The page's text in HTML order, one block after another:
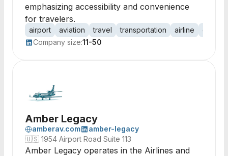
emphasizing accessibility and convenience
for travelers.
airport aviation travel transportation airline
Company size:11-50
Amber Legacy
amberav.com
amber-legacy
🇺🇸 1954 Airport Road Suite 113
Amber Legacy operates in the Airlines and